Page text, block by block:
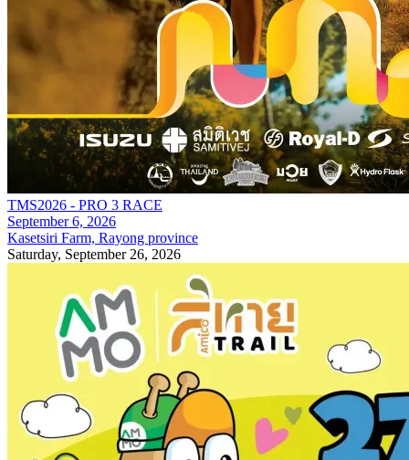
TMS2026 - PRO 3 RACE
September 6, 2026
Kasetsiri Farm, Rayong province
Saturday, September 26, 2026